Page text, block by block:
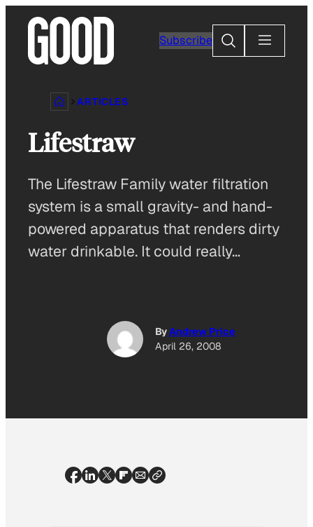
content
Subscribe
Search
ARTICLES
Lifestraw
The Lifestraw Family water filtration
system is a small gravity- and hand-
powered apparatus that renders dirty
water drinkable. It could really…
ByAndrew Price
April 26, 2008